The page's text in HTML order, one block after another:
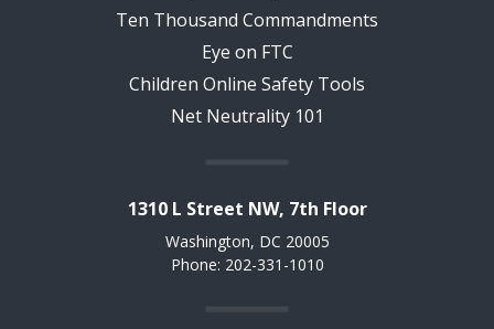
Ten Thousand Commandments
Eye on FTC
Children Online Safety Tools
Net Neutrality 101
1310 L Street NW, 7th Floor
Washington, DC 20005
Phone: 202-331-1010